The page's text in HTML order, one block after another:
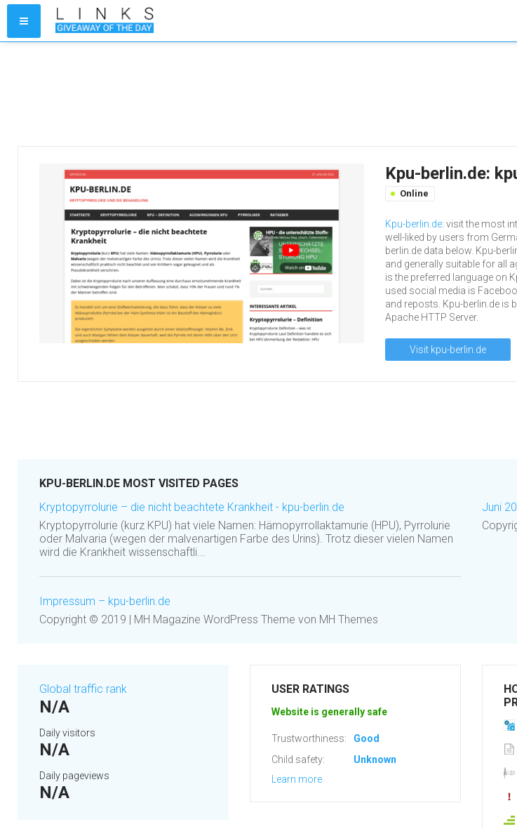
Kpu-berlin.de:
Online
Kpu-berlin.de: visit the most
well-liked by users from
berlin.de data below. Kpu-
and generally suitable for all
is the preferred language on
used social media is
and reposts. Kpu-berlin.de is
Apache HTTP Server.
Visit kpu-berlin.de
KPU-BERLIN.DE MOST VISITED PAGES
Kryptopyrrolurie – die nicht beachtete Krankheit - kpu-berlin.de
Kryptopyrrolurie (kurz KPU) hat viele Namen: Hämopyrrollaktamurie (HPU), Pyrrolurie
oder Malvaria (wegen der malvenartigen Farbe des Urins). Trotz dieser vielen Namen
wird die Krankheit wissenschaftli...
Impressum – kpu-berlin.de
Copyright © 2019 | MH Magazine WordPress Theme von MH Themes
Juni
Global traffic rank
N/A
Daily visitors
N/A
Daily pageviews
N/A
USER RATINGS
Website is generally safe
Trustworthiness:
Good
Child safety:
Unknown
Learn more